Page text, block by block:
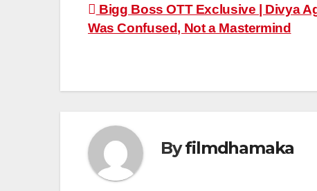
Post
navigation
Bigg Boss OTT Exclusive | Divya
Was Confused, Not a Mastermind
Byfilmdhamaka